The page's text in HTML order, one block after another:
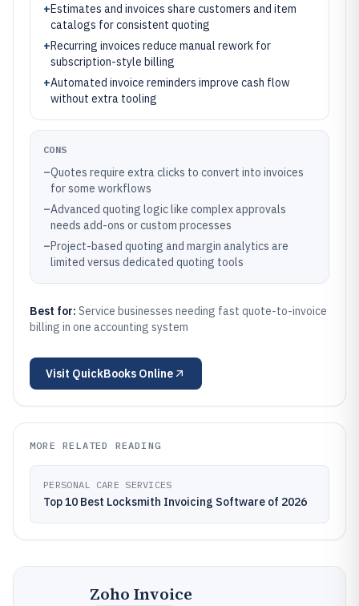
+Estimates and invoices share customers and item
catalogs for consistent quoting
+Recurring invoices reduce manual rework for
subscription-style billing
+Automated invoice reminders improve cash flow
without extra tooling
CONS
–Quotes require extra clicks to convert into invoices
for some workflows
–Advanced quoting logic like complex approvals
needs add-ons or custom processes
–Project-based quoting and margin analytics are
limited versus dedicated quoting tools
Best for: Service businesses needing fast quote-to-invoice
billing in one accounting system
Visit QuickBooks Online
MORE RELATED READING
PERSONAL CARE SERVICES
Top 10 Best Locksmith Invoicing Software of 2026
Zoho Invoice